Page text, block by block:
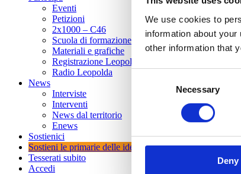
We use cookies to
information about
other information that
Necessary
Deny
Eventi
Petizioni
2x1000 – C46
Scuola di formazione Meritare l’Europa
Materiali e grafiche
Registrazione Leopolda 14 - 2026
Radio Leopolda
News
Interviste
Interventi
News dal territorio
Enews
Sostienici
Sostieni le primarie delle idee
Tesserati subito
Accedi